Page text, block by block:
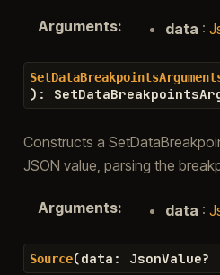
Arguments: data :
) :
Constructs a
JSON value, parsing the
Arguments: data :
Source(data : JsonValue?